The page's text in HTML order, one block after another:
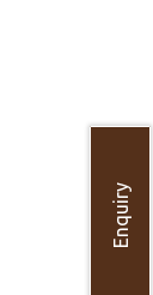
Enquiry